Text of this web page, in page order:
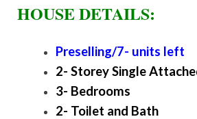
HOUSE DETAILS:
Preselling/7- units left
2- Storey Single
3- Bedrooms
2- Toilet and Bath